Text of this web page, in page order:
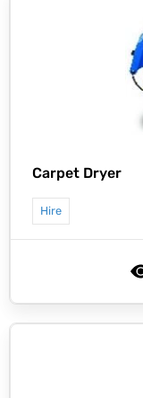
Carpet Dryer
Hire